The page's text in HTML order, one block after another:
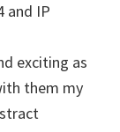
and IP
exciting as
them my